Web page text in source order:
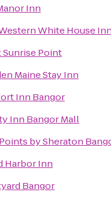
Inn
White House
Sunrise Point
Maine Stay Inn
Inn Bangor
Inn Bangor Mall
by Sheraton
Harbor Inn
Bangor